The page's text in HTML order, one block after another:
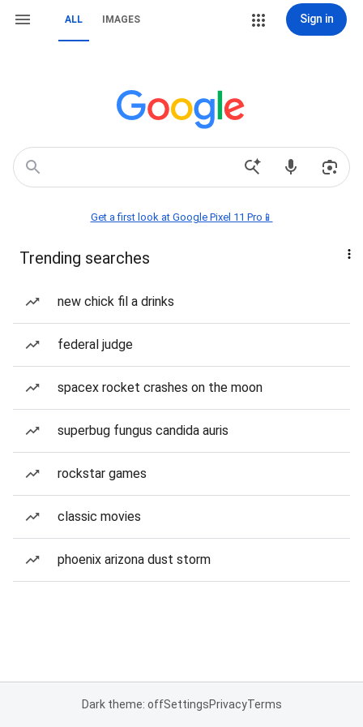
ALL IMAGES Sign in
Get a first look at Google Pixel 11 Pro📱
Trending searches
new chick fil a drinks
federal judge
spacex rocket crashes on the moon
superbug fungus candida auris
rockstar games
classic movies
phoenix arizona dust storm
Dark theme: offSettingsPrivacyTerms